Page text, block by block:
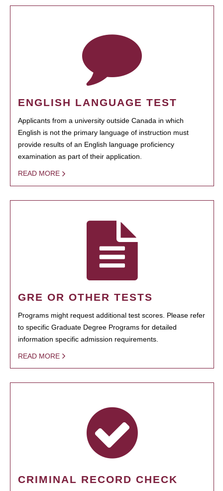
ENGLISH LANGUAGE TEST
Applicants from a university outside Canada in which
English is not the primary language of instruction must
provide results of an English language proficiency
examination as part of their application.
READ MORE
GRE OR OTHER TESTS
Programs might request additional test scores. Please refer
to specific Graduate Degree Programs for detailed
information specific admission requirements.
READ MORE
CRIMINAL RECORD CHECK